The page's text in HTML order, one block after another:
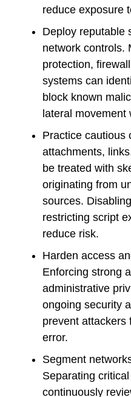
reduce exposure
Deploy reputable
network controls.
protection,
systems can
block known
lateral movement
Practice cautious
attachments,
be treated with
originating from
sources.
restricting script
reduce risk.
Harden access
Enforcing strong
administrative
ongoing security
prevent attackers
error.
Segment
Separating
continuously